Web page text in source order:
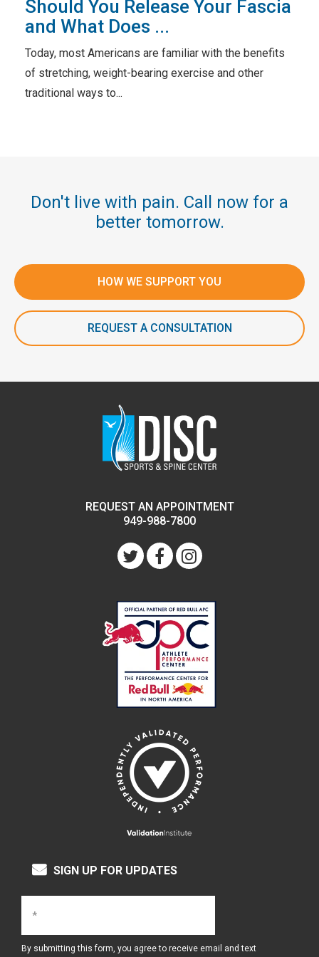
Should You Release Your Fascia
and What Does ...
Today, most Americans are familiar with the benefits
of stretching, weight-bearing exercise and other
traditional ways to...
Don't live with pain. Call now for a
better tomorrow.
HOW WE SUPPORT YOU
REQUEST A CONSULTATION
REQUEST AN APPOINTMENT
949-988-7800
SIGN UP FOR UPDATES
By submitting this form, you agree to receive email and text